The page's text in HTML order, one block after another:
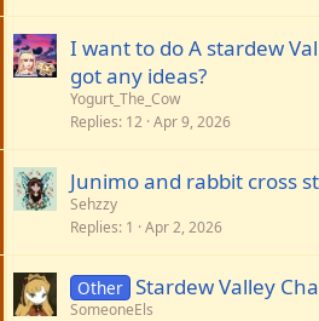
I want to do A stardew
got any ideas?
Yogurt_The_Cow
Replies 12 Apr 9, 2026
Junimo and rabbit cross
Sehzzy
Replies 1 Apr 2, 2026
Other Stardew Valley
SomeoneEls